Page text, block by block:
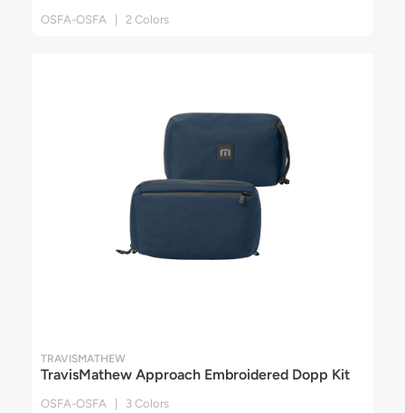
OSFA-OSFA | 2 Colors
TRAVISMATHEW
TravisMathew Approach Embroidered Dopp Kit
OSFA-OSFA | 3 Colors